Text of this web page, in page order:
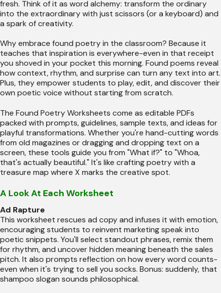
fresh. Think of it as word alchemy: transform the ordinary
into the extraordinary with just scissors (or a keyboard) and
a spark of creativity.
Why embrace found poetry in the classroom? Because it
teaches that inspiration is everywhere-even in that receipt
you shoved in your pocket this morning. Found poems reveal
how context, rhythm, and surprise can turn any text into art.
Plus, they empower students to play, edit, and discover their
own poetic voice without starting from scratch.
The Found Poetry Worksheets come as editable PDFs
packed with prompts, guidelines, sample texts, and ideas for
playful transformations. Whether you're hand-cutting words
from old magazines or dragging and dropping text on a
screen, these tools guide you from "What if?" to "Whoa,
that's actually beautiful." It's like crafting poetry with a
treasure map where X marks the creative spot.
A Look At Each Worksheet
Ad Rapture
This worksheet rescues ad copy and infuses it with emotion,
encouraging students to reinvent marketing speak into
poetic snippets. You'll select standout phrases, remix them
for rhythm, and uncover hidden meaning beneath the sales
pitch. It also prompts reflection on how every word counts-
even when it's trying to sell you socks. Bonus: suddenly, that
shampoo slogan sounds philosophical.